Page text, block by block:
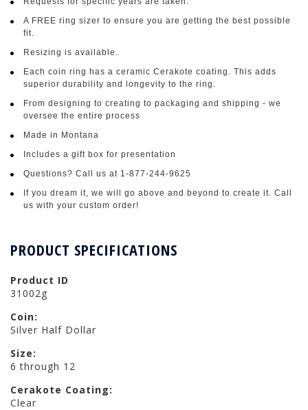
A FREE ring sizer to ensure you are getting the best possible
fit.
Resizing is available.
Each coin ring has a ceramic Cerakote coating. This adds
superior durability and longevity to the ring.
From designing to creating to packaging and shipping - we
oversee the entire process
Made in Montana
Includes a gift box for presentation
Questions? Call us at 1-877-244-9625
If you dream it, we will go above and beyond to create it. Call
us with your custom order!
PRODUCT SPECIFICATIONS
Product ID
31002g
Coin:
Silver Half Dollar
Size:
6 through 12
Cerakote Coating:
Clear